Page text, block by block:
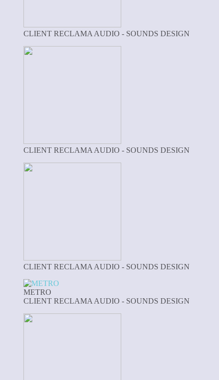
CLIENT RECLAMA AUDIO - SOUNDS DESIGN
CLIENT RECLAMA AUDIO - SOUNDS DESIGN
CLIENT RECLAMA AUDIO - SOUNDS DESIGN
METRO
CLIENT RECLAMA AUDIO - SOUNDS DESIGN